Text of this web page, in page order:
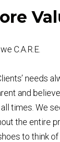
C.A.R.E.
needs
and
times. We
the entire
to think